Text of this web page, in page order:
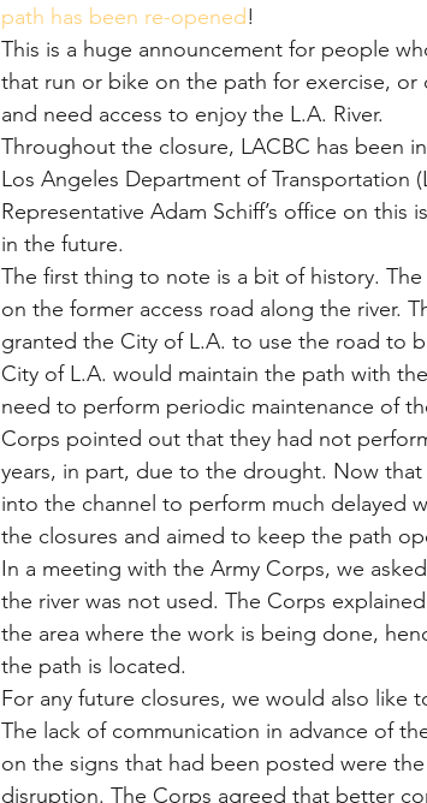
path has been re-opened!
This is a huge announcement for people
that run or bike on the path for exercise,
and need access to enjoy the L.A. River.
Throughout the closure, LACBC has been
Los Angeles Department of Transportation
Representative Adam Schiff’s office on
in the future.
The first thing to note is a bit of history.
on the former access road along the river.
granted the City of L.A. to use the road to
City of L.A. would maintain the path with
need to perform periodic maintenance of
Corps pointed out that they had not
years, in part, due to the drought. Now
into the channel to perform much delayed
the closures and aimed to keep the path
In a meeting with the Army Corps, we
the river was not used. The Corps
the area where the work is being done,
the path is located.
For any future closures, we would also like
The lack of communication in advance of
on the signs that had been posted were
disruption. The Corps agreed that better